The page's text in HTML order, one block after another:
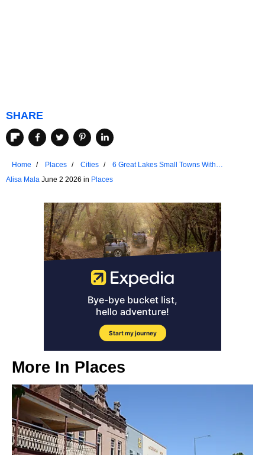
SHARE
Home Places Cities
6 Great Lakes Small Towns With
Alisa Mala June 2 2026 in Places
More In Places